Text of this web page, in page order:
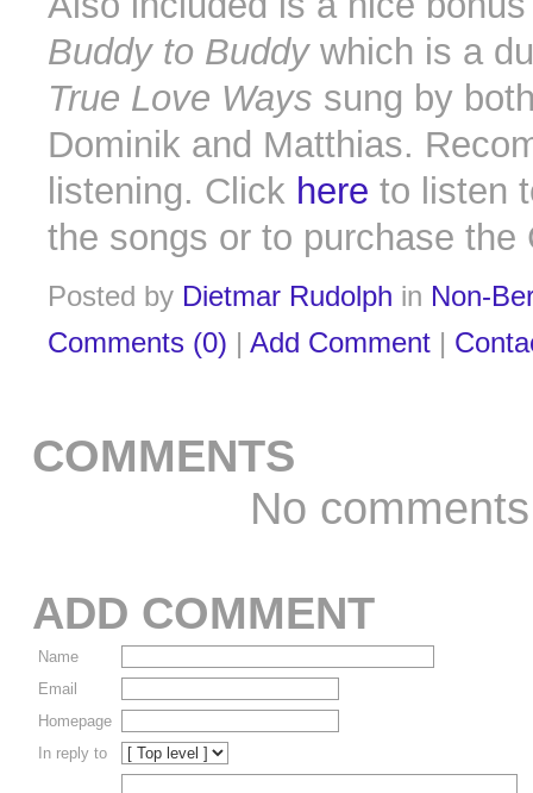
Buddy to Buddywhich is a
True Love Ways sung by
Dominik and Matthias.
listening. Click here to listen
the songs or to purchase the
Posted by Dietmar Rudolph in Non-
Comments (0) | Add Comment |
COMMENTS
No comments
ADD COMMENT
Name
Email
Homepage
In reply to